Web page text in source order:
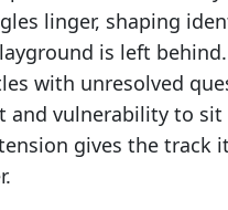
linger, shaping
is left
with unresolved
and vulnerability to sit
gives the track